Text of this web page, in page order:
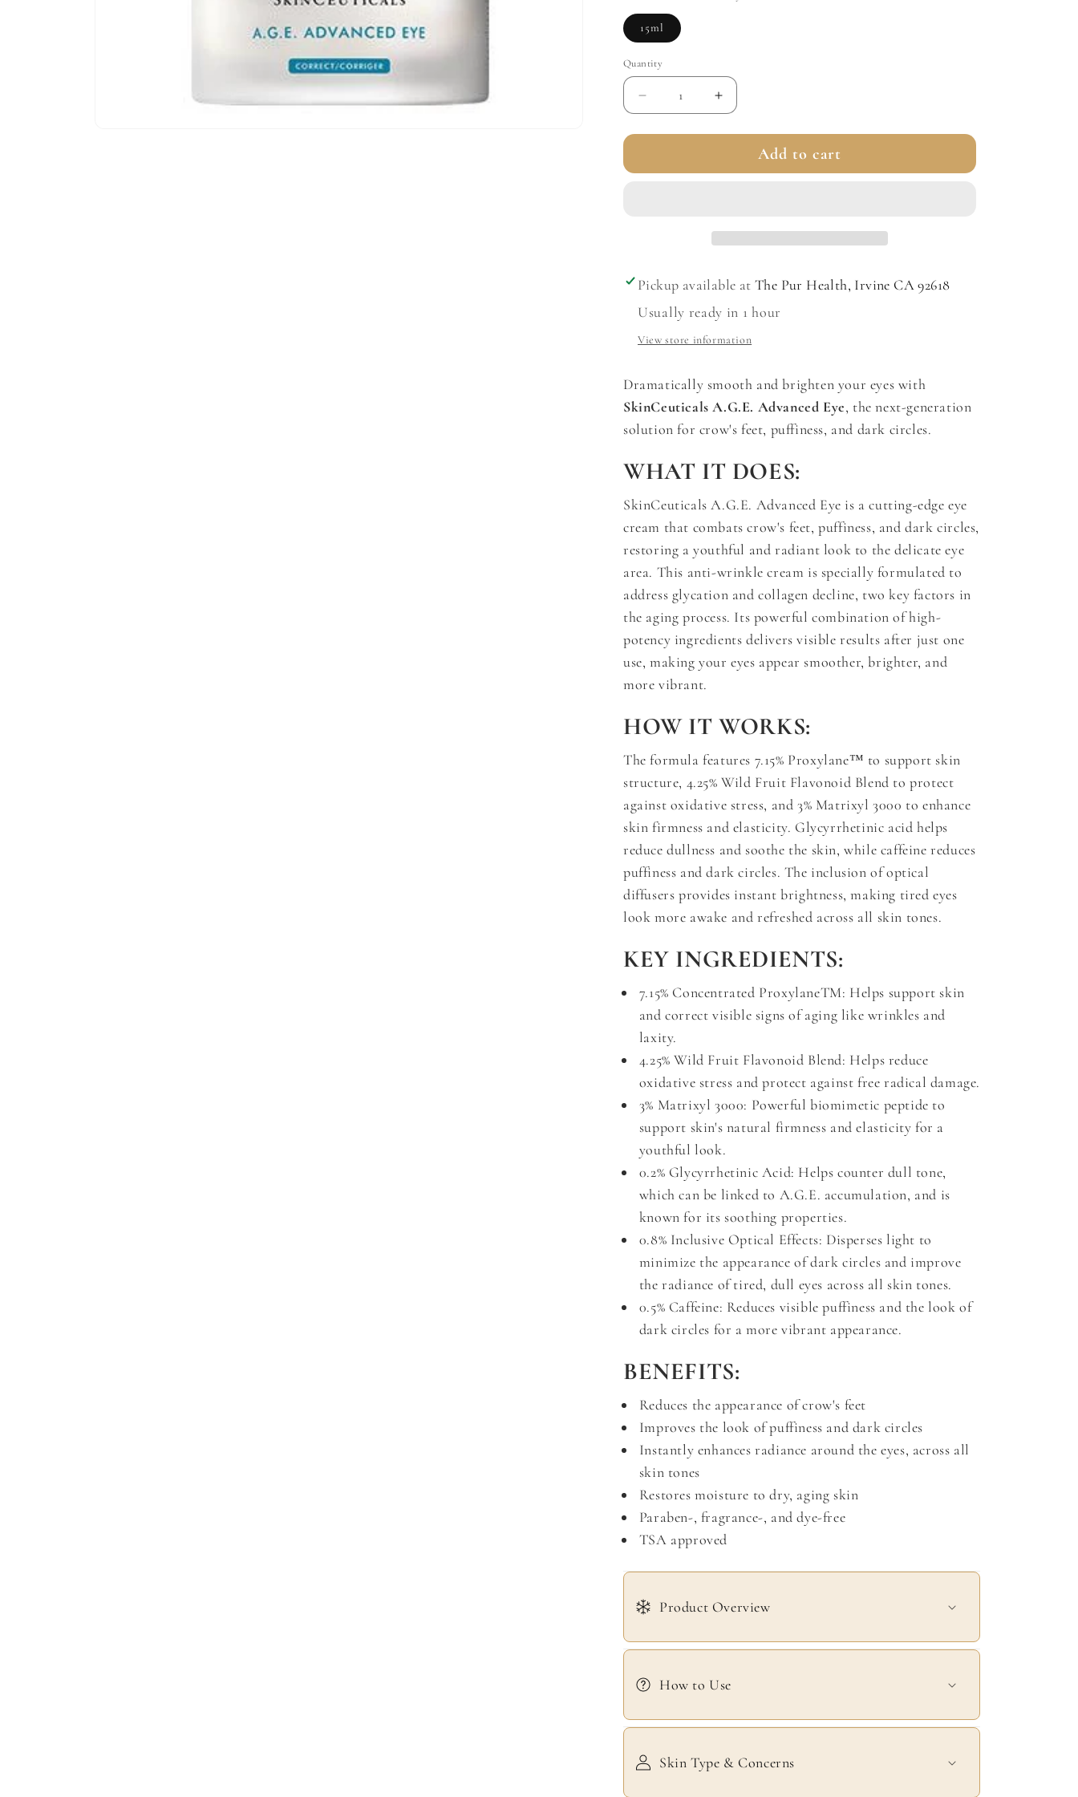
15ml
Quantity
Decrease
quantity
for
Advanced
Increase
quantity
for
Advanced
Add to cart
Pickup available at The Pur Health, Irvine CA 92618
Usually ready in 1 hour
View store information
Dramatically smooth and brighten your eyes with
SkinCeuticals A.G.E. Advanced Eye, the next-generation
solution for crow's feet, puffiness, and dark circles.
WHAT IT DOES:
SkinCeuticals A.G.E. Advanced Eye is a cutting-edge eye
cream that combats crow's feet, puffiness, and dark circles,
restoring a youthful and radiant look to the delicate eye
area. This anti-wrinkle cream is specially formulated to
address glycation and collagen decline, two key factors in
the aging process. Its powerful combination of high-
potency ingredients delivers visible results after just one
use, making your eyes appear smoother, brighter, and
more vibrant.
HOW IT WORKS:
The formula features 7.15% Proxylane™ to support skin
structure, 4.25% Wild Fruit Flavonoid Blend to protect
against oxidative stress, and 3% Matrixyl 3000 to enhance
skin firmness and elasticity. Glycyrrhetinic acid helps
reduce dullness and soothe the skin, while caffeine reduces
puffiness and dark circles. The inclusion of optical
diffusers provides instant brightness, making tired eyes
look more awake and refreshed across all skin tones.
KEY INGREDIENTS:
7.15% Concentrated ProxylaneTM: Helps support skin
and correct visible signs of aging like wrinkles and
laxity.
4.25% Wild Fruit Flavonoid Blend: Helps reduce
oxidative stress and protect against free radical damage.
3% Matrixyl 3000: Powerful biomimetic peptide to
support skin's natural firmness and elasticity for a
youthful look.
0.2% Glycyrrhetinic Acid: Helps counter dull tone,
which can be linked to A.G.E. accumulation, and is
known for its soothing properties.
0.8% Inclusive Optical Effects: Disperses light to
minimize the appearance of dark circles and improve
the radiance of tired, dull eyes across all skin tones.
0.5% Caffeine: Reduces visible puffiness and the look of
dark circles for a more vibrant appearance.
BENEFITS:
Reduces the appearance of crow's feet
Improves the look of puffiness and dark circles
Instantly enhances radiance around the eyes, across all
skin tones
Restores moisture to dry, aging skin
Paraben-, fragrance-, and dye-free
TSA approved
Product Overview
How to Use
Skin Type & Concerns